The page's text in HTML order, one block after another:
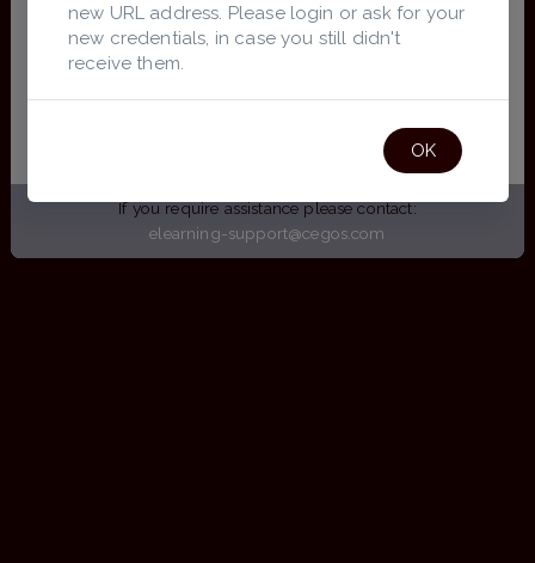
Don't have access?
If you require assistance please contact:
elearning-support@cegos.com
new URL address. Please login or ask for your
new credentials, in case you still didn't
receive them.
OK